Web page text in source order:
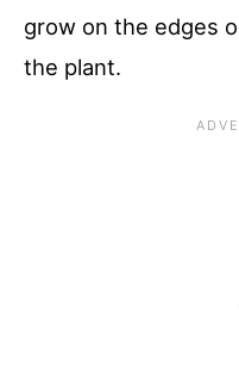
grow on the edges
the plant.